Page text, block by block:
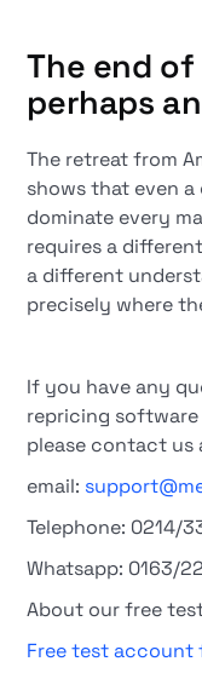
The end
perhaps
The retreat from
shows that even
dominate every
requires a
a different
precisely where
If you have any
repricing
please contact us
email:
Telephone: 0214/
Whatsapp: 0163/
About our free
Free test account